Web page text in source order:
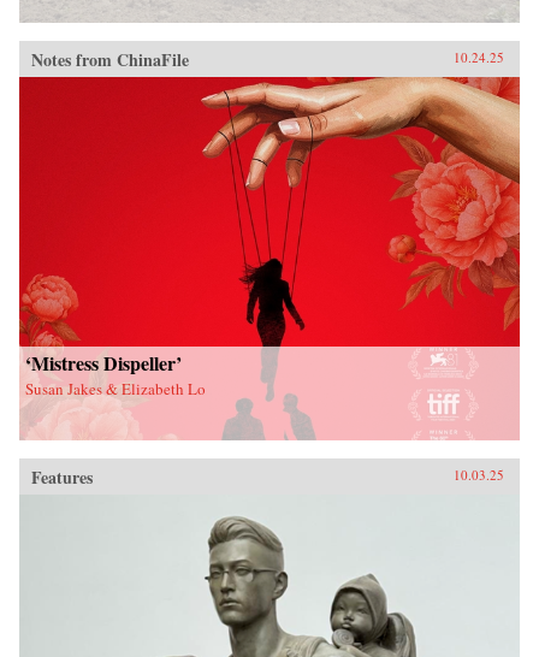
Notes from ChinaFile 10.24.25
‘Mistress Dispeller’
Susan Jakes & Elizabeth Lo
Features 10.03.25